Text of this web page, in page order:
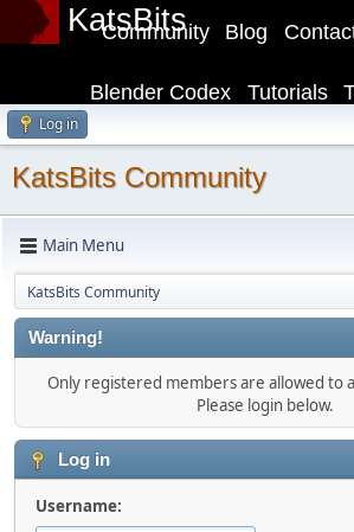
KatsBits Blog
Community
Tutorials
Blender Codex
Log in
KatsBits Community
Main Menu
KatsBits Community
Warning!
Only registered members are allowed to
Please login below.
Log in
Username: